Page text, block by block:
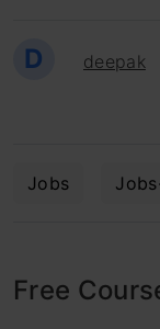
D deepak
Jobs
Free